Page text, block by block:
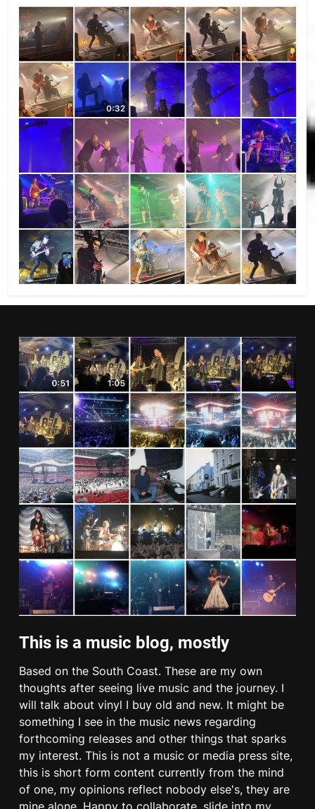
This is a music blog, mostly
Based on the South Coast. These are my own
thoughts after seeing live music and the journey. I
will talk about vinyl I buy old and new. It might be
something I see in the music news regarding
forthcoming releases and other things that sparks
my interest. This is not a music or media press site,
this is short form content currently from the mind
of one, my opinions reflect nobody else's, they are
mine alone. Happy to collaborate, slide into my